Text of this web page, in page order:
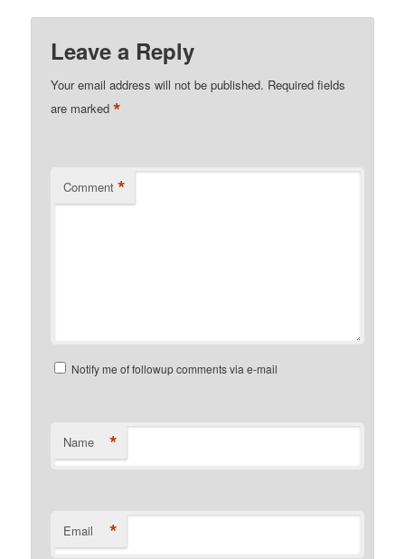
Leave a Reply
Your email address will not be published. Required fields
are marked*
Comment *
Notify me of followup comments via e-mail
Name *
Email *